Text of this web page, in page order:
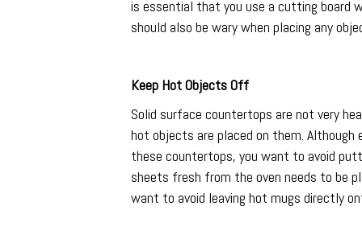
is essential that you use a cutting board
should also be wary when placing any
Keep Hot Objects Off
Solid surface countertops are not very
hot objects are placed on them. Although
these countertops, you want to avoid
sheets fresh from the oven needs to be
want to avoid leaving hot mugs directly